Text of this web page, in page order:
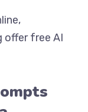
offer free AI